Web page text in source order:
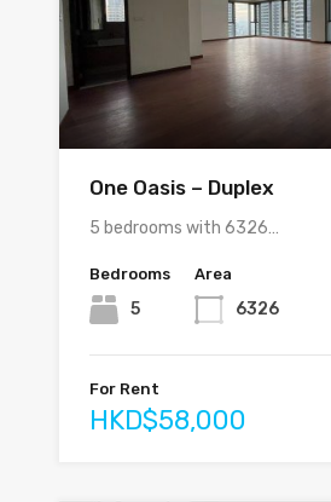
One Oasis – Duplex
5 bedrooms with 6326…
Bedrooms
5
Area
6326
For Rent
HKD$58,000